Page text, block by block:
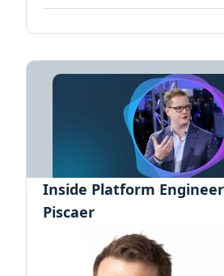
Inside Platform
Piscaer